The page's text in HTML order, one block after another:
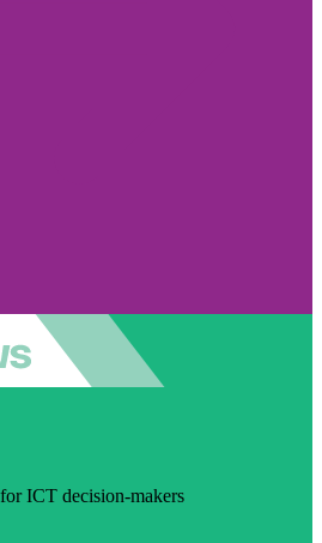
ICT decision-makers